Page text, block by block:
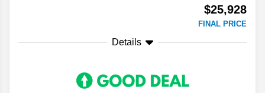
$25,928
FINAL PRICE
Details